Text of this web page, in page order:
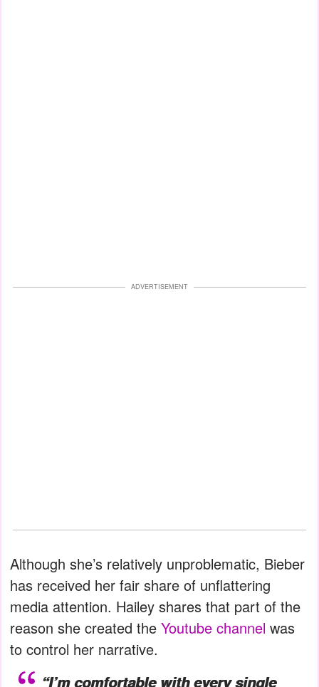
ADVERTISEMENT
Although she’s relatively unproblematic, Bieber
has received her fair share of unflattering
media attention. Hailey shares that part of the
reason she created the Youtube channel was
to control her narrative.
“I’m comfortable with every single